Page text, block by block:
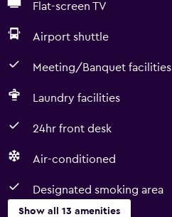
Flat-screen TV
Airport shuttle
Meeting/Banquet facilities
Laundry facilities
24hr front desk
Air-conditioned
Designated smoking area
Show all 13 amenities